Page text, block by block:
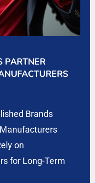
PARTNER
Brands
on
for Long-Term